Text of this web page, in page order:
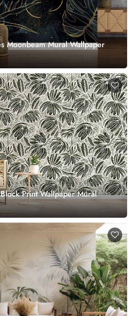
Moonbeam Mural Wallpaper
Print Wallpaper Mural